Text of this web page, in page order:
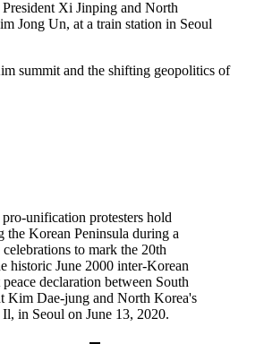
summit and the shifting geopolitics of